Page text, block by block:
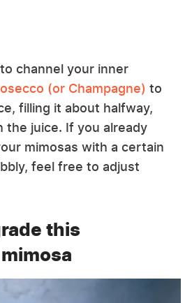
channel your inner
(or Champagne) to
filling it about halfway,
juice. If you already
mimosas with a certain
feel free to adjust
this